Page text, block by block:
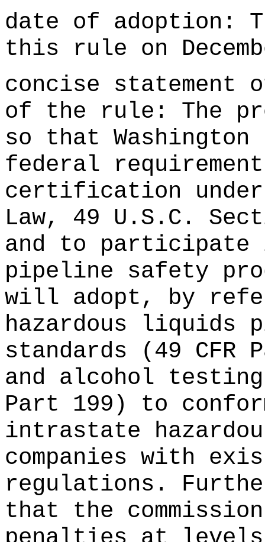
date of adoption:
this rule on
concise statement
of the rule: The
so that
federal
certification
Law, 49 U.S.C.
and to
pipeline safety
will adopt, by
hazardous liquids
standards (49 CFR
and alcohol
Part 199) to
intrastate
companies with
regulations.
that the